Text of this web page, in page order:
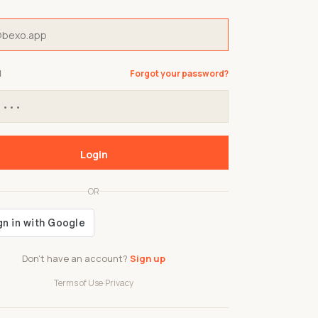
Don't have an account? Sign up
OR
Terms of Use·Privacy
Forgot your password?
Login